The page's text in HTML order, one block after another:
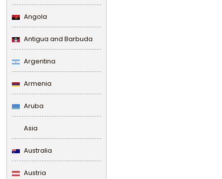
Angola
Antigua and Barbuda
Argentina
Armenia
Aruba
Asia
Australia
Austria